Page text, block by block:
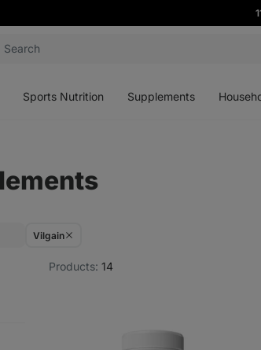
Sports Nutrition Supplements
Vilgain
Products: 14